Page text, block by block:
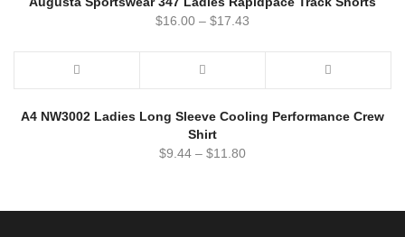
$16.00 – $17.43
A4 NW3002 Ladies Long Sleeve Cooling Performance Crew
Shirt
$9.44 – $11.80